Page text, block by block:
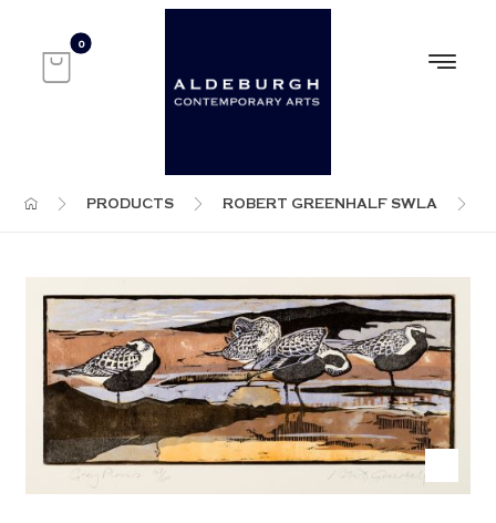
PRODUCTS ROBERT GREENHALF SWLA